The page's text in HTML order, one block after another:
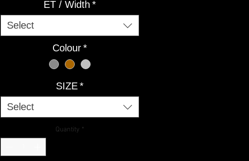
ET / Width *
Select
Colour*
SIZE*
Select
Quantity *